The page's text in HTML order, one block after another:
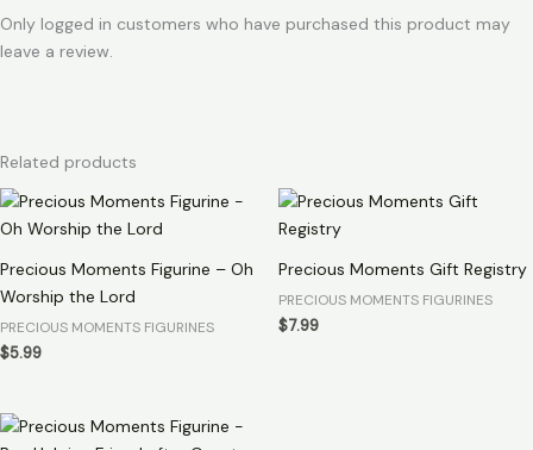
Only logged in customers who have purchased this product may
leave a review.
Related products
Precious Moments Figurine – Oh
Worship the Lord
PRECIOUS MOMENTS FIGURINES
$5.99
Precious Moments Gift Registry
PRECIOUS MOMENTS FIGURINES
$7.99